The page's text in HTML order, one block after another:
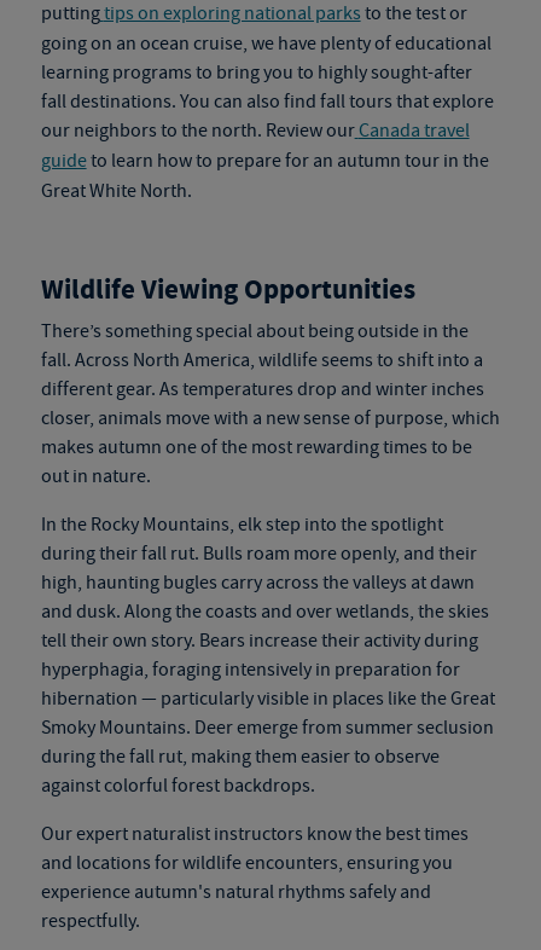
puttingtips on exploring national parks to the test or
going on an ocean cruise, we have plenty of educational
learning programs to bring you to highly sought-after
fall destinations. You can also find fall tours that explore
our neighbors to the north. Review ourCanada travel
guideto learn how to prepare for an autumn tour in the
Great White North.
Wildlife Viewing Opportunities
There’s something special about being outside in the
fall. Across North America, wildlife seems to shift into a
different gear. As temperatures drop and winter inches
closer, animals move with a new sense of purpose, which
makes autumn one of the most rewarding times to be
out in nature.
In the Rocky Mountains, elk step into the spotlight
during their fall rut. Bulls roam more openly, and their
high, haunting bugles carry across the valleys at dawn
and dusk. Along the coasts and over wetlands, the skies
tell their own story. Bears increase their activity during
hyperphagia, foraging intensively in preparation for
hibernation — particularly visible in places like the Great
Smoky Mountains. Deer emerge from summer seclusion
during the fall rut, making them easier to observe
against colorful forest backdrops.
Our expert naturalist instructors know the best times
and locations for wildlife encounters, ensuring you
experience autumn's natural rhythms safely and
respectfully.